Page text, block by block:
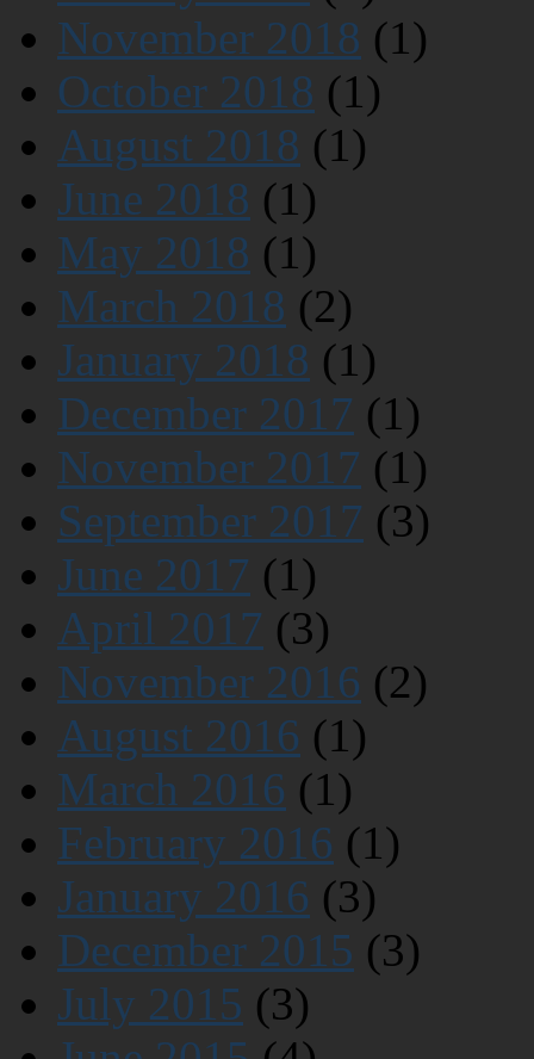
November 2018 (1)
October 2018 (1)
August 2018 (1)
June 2018 (1)
May 2018 (1)
March 2018 (2)
January 2018 (1)
December 2017 (1)
November 2017 (1)
September 2017 (3)
June 2017 (1)
April 2017 (3)
November 2016 (2)
August 2016 (1)
March 2016 (1)
February 2016 (1)
January 2016 (3)
December 2015 (3)
July 2015 (3)